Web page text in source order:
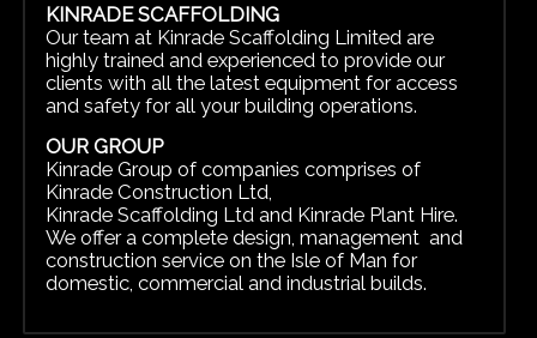
KINRADE SCAFFOLDING
Our team at Kinrade Scaffolding Limited are
highly trained and experienced to provide our
clients with all the latest equipment for access
and safety for all your building operations.
OUR GROUP
Kinrade Group of companies comprises of
Kinrade Construction Ltd
Kinrade Scaffolding Ltd and Kinrade Plant Hire.
We offer a complete design, management and
construction service on the Isle of Man for
domestic, commercial and industrial builds.